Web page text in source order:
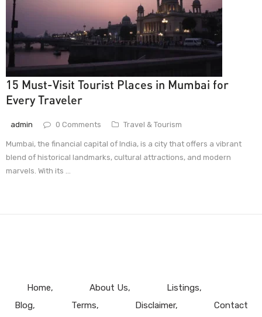
15 Must-Visit Tourist Places in Mumbai for
Every Traveler
admin 0 Comments Travel & Tourism
Mumbai, the financial capital of India, is a city that offers a vibrant
blend of historical landmarks, cultural attractions, and modern
marvels. With its ...
Home About Us
Listings
Blog
Terms Disclaimer Contact